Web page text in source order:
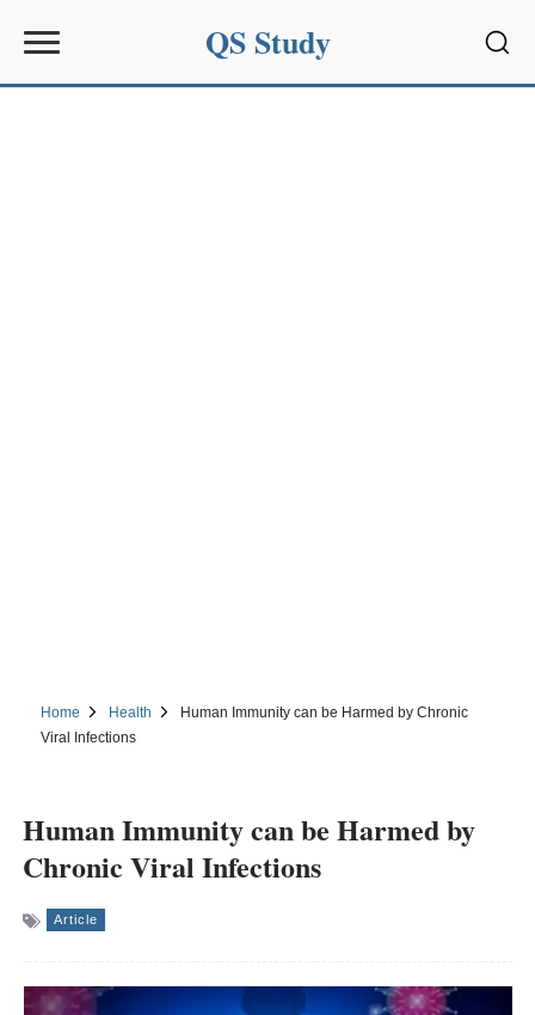
QS Study
Home Health
Human Immunity can be Harmed by Chronic
Viral Infections
Human Immunity can be Harmed by
Chronic Viral Infections
Article